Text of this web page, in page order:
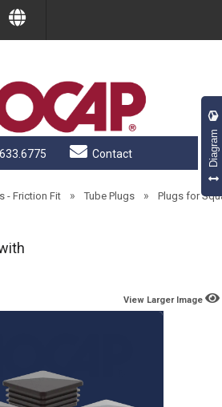
Contact
- Friction Fit » Tube Plugs » Plugs for
View Larger Image
Diagram